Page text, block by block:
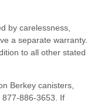
by carelessness,
a separate warranty.
to all other stated
Berkey canisters,
877-886-3653. If